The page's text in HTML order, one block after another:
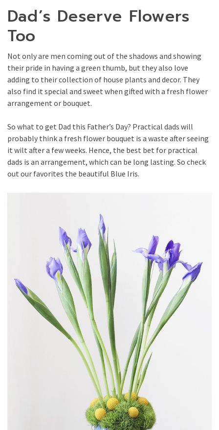
Dad’s Deserve Flowers
Too
Not only are men coming out of the shadows and showing
their pride in having a green thumb, but they also love
adding to their collection of house plants and decor. They
also find it special and sweet when gifted with a fresh flower
arrangement or bouquet.
So what to get Dad this Father’s Day? Practical dads will
probably think a fresh flower bouquet is a waste after seeing
it wilt after a few weeks. Hence, the best bet for practical
dads is an arrangement, which can be long lasting. So check
out our favorites the beautiful Blue Iris.